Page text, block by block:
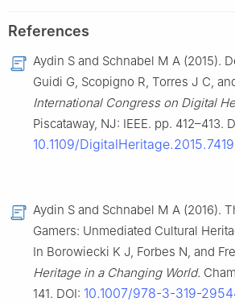
References
Aydin S and Schnabel M A (2015).
Guidi G, Scopigno R, Torres J C,
International Congress on Digital
Piscataway, NJ: IEEE. pp. 412–413.
10.1109/
Aydin S and Schnabel M A (2016).
Gamers: Unmediated Cultural
In Borowiecki K J, Forbes N, and
Heritage in a Changing World.
141. DOI: 10.1007/978-3-319-